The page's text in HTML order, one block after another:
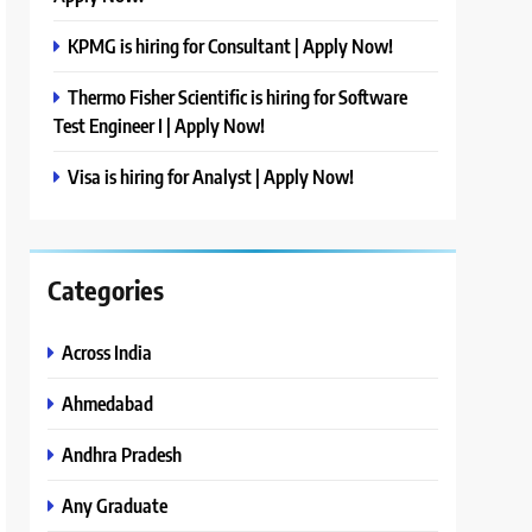
KPMG is hiring for Consultant | Apply Now!
Thermo Fisher Scientific is hiring for Software
Test Engineer I | Apply Now!
Visa is hiring for Analyst | Apply Now!
Categories
Across India
Ahmedabad
Andhra Pradesh
Any Graduate